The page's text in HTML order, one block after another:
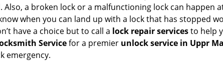
a broken lock or a malfunctioning lock can happen
when you can land up with a lock that has stopped
have a choice but to call a lock repair servicesto help
Servicefor a premier unlock service in Uppr
emergency.